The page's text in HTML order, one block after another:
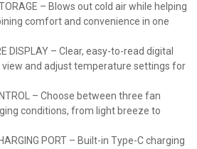
– Blows out cold air while helping
comfort and convenience in one
DISPLAY – Clear, easy-to-read digital
view and adjust temperature settings for
– Choose between three fan
conditions, from light breeze to
PORT – Built-in Type-C charging